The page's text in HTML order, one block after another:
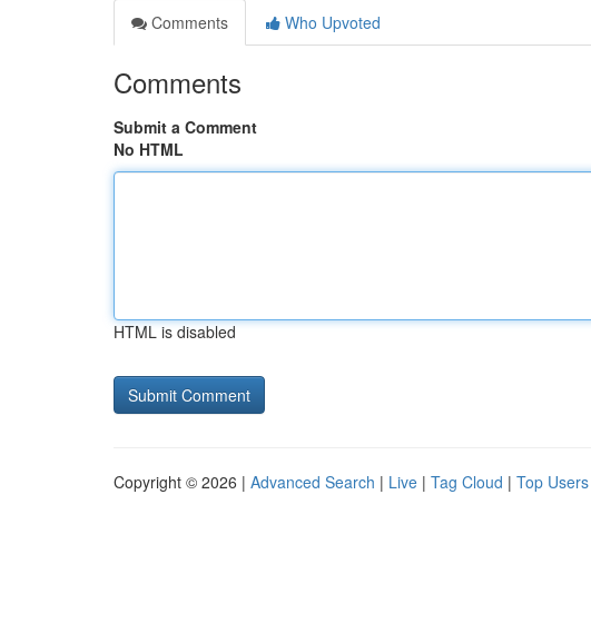
Comments
Who Upvoted
Comments
Submit a Comment
No HTML
HTML is disabled
Copyright © 2026 | Advanced Search | Live | Tag Cloud | Top Users